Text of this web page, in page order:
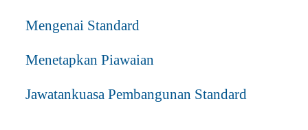
Mengenai Standard
Menetapkan Piawaian
Jawatankuasa Pembangunan Standard